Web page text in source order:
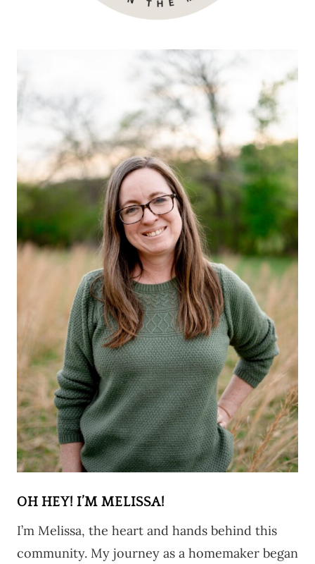
OH HEY! I’M MELISSA!
I’m Melissa, the heart and hands behind this
community. My journey as a homemaker began